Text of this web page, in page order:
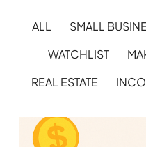
ALL SMALL
WATCHLIST
REAL ESTATE